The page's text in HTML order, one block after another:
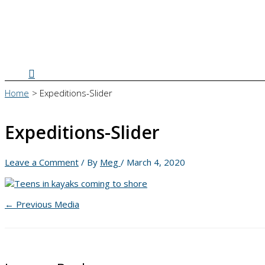
Search
Home Expeditions-Slider
Expeditions-Slider
Leave a Comment / By Meg / March 4, 2020
← Previous Media